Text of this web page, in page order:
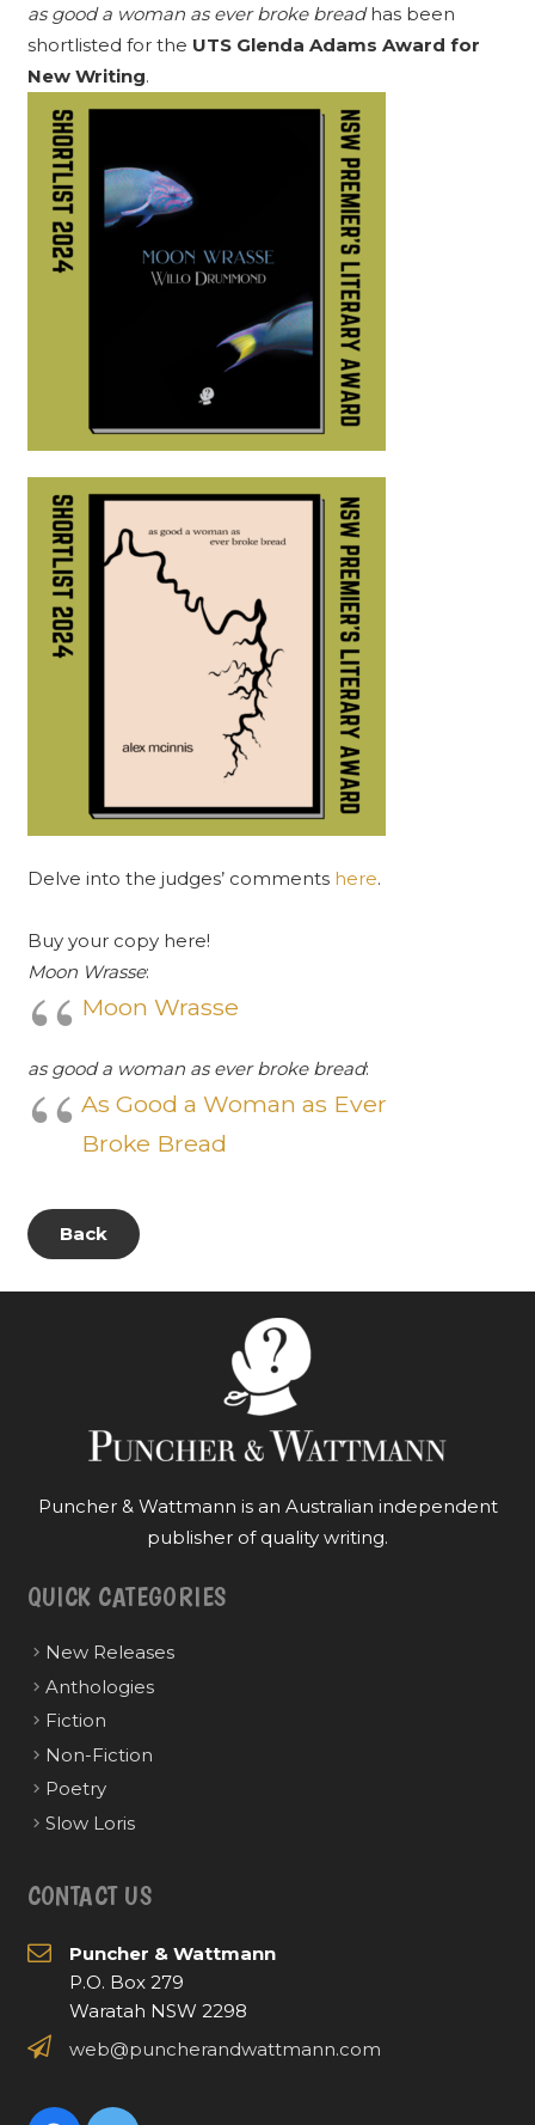
as good a woman as ever broke breadhas been
shortlisted for the UTS Glenda Adams Award for
New Writing.
Delve into the judges’ comments here.
Buy your copy here!
Moon Wrasse:
Moon Wrasse
as good a woman as ever broke bread:
As Good a Woman as Ever
Broke Bread
Back
Puncher & Wattmann is an Australian independent
publisher of quality writing.
QUICK CATEGORIES
New Releases
Anthologies
Fiction
Non-Fiction
Poetry
Slow Loris
CONTACT US
Puncher & Wattmann
P.O. Box 279
Waratah NSW 2298
web@puncherandwattmann.com